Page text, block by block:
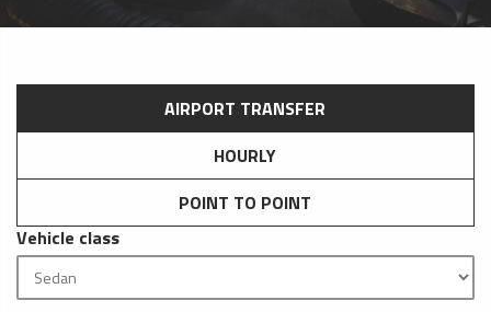
AIRPORT TRANSFER
HOURLY
POINT TO POINT
Vehicle class